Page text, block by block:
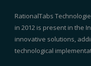
RationalTabs
in 2012 is present in the
innovative solutions,
technological